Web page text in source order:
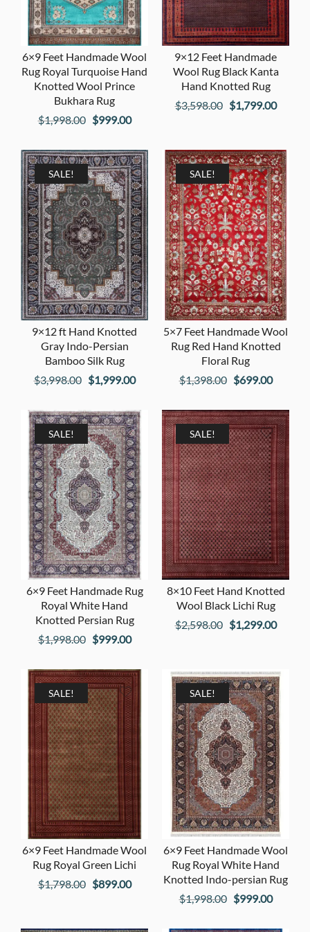
6×9 Feet Handmade Wool
Rug Royal Turquoise Hand
Knotted Wool Prince
Bukhara Rug
$1,998.00 Original
was:
$1,998.00.
$999.00Current
is:
$999.00.
9×12 Feet Handmade
Wool Rug Black Kanta
Hand Knotted Rug
$3,598.00 Original
$3,598.00.
$1,799.00
SALE!
9×12 ft Hand Knotted
Gray Indo-Persian
Bamboo Silk Rug
$3,998.00 Original
was:
$3,998.00.
$1,999.00Current
is:
$1,999.00.
SALE!
5×7 Feet Handmade Wool
Rug Red Hand Knotted
Floral Rug
$1,398.00 Original
was:
$1,398.00.
$699.00Current
is:
SALE!
6×9 Feet Handmade Rug
Royal White Hand
Knotted Persian Rug
$1,998.00 Original
was:
$1,998.00.
$999.00Current
is:
$999.00.
SALE!
8×10 Feet Hand Knotted
Wool Black Lichi Rug
$2,598.00 Original
$2,598.00.
$1,299.00
SALE!
6×9 Feet Handmade Wool
Rug Royal Green Lichi
$1,798.00 Original
$899.00Current
SALE!
6×9 Feet Handmade Wool
Rug Royal White Hand
Knotted Indo-persian Rug
$1,998.00 Original
$999.00Current